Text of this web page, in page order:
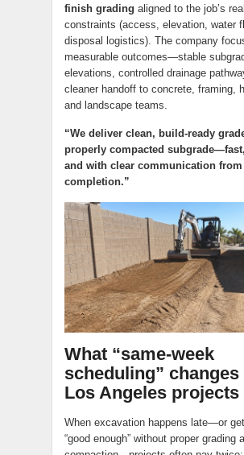
finish grading aligned to the job’s real
constraints (access, elevation, water
disposal logistics). The company
measurable outcomes—stable
elevations, controlled drainage
cleaner handoff to concrete, framing,
and landscape teams.
“We deliver clean, build-ready
properly compacted
and with clear communication
completion.”
What “same-week
scheduling”
Los Angeles projects
When excavation happens late—or
“good enough” without proper grading